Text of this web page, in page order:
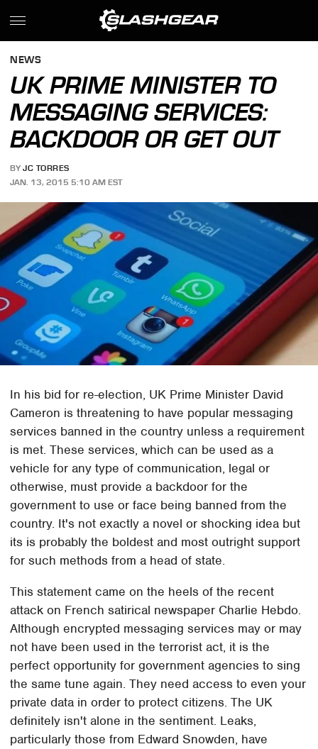
NEWS
UK PRIME MINISTER TO
MESSAGING SERVICES:
BACKDOOR OR GET OUT
BY JC TORRES
JAN. 13, 2015 5:10 AM EST
In his bid for re-election, UK Prime Minister David
Cameron is threatening to have popular messaging
services banned in the country unless a requirement
is met. These services, which can be used as a
vehicle for any type of communication, legal or
otherwise, must provide a backdoor for the
government to use or face being banned from the
country. It's not exactly a novel or shocking idea but
its is probably the boldest and most outright support
for such methods from a head of state.
This statement came on the heels of the recent
attack on French satirical newspaper Charlie Hebdo.
Although encrypted messaging services may or may
not have been used in the terrorist act, it is the
perfect opportunity for government agencies to sing
the same tune again. They need access to even your
private data in order to protect citizens. The UK
definitely isn't alone in the sentiment. Leaks,
particularly those from Edward Snowden, have